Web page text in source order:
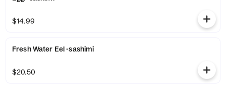
$14.99
Fresh Water Eel -sashimi
$20.50